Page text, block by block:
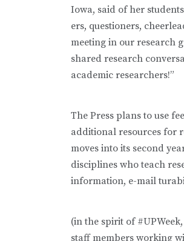
Iowa, said of her
ers, questioners,
meeting in our research
shared research
academic researchers!”
The Press plans to use
additional resources for
moves into its second
disciplines who teach
information, e-mail
(in the spirit of
staff members working